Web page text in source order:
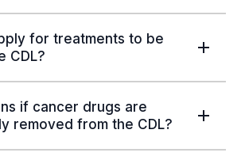
for treatments to be
CDL?
if cancer drugs are
removed from the CDL?